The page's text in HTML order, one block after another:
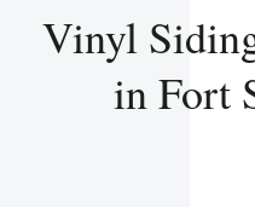
Vinyl
in Fort